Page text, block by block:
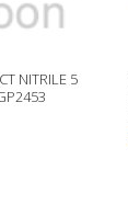
NITRILE 5